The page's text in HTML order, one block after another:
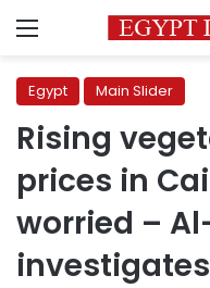
Menu
Egypt Main Slider
Rising
prices in
worried –
investigates